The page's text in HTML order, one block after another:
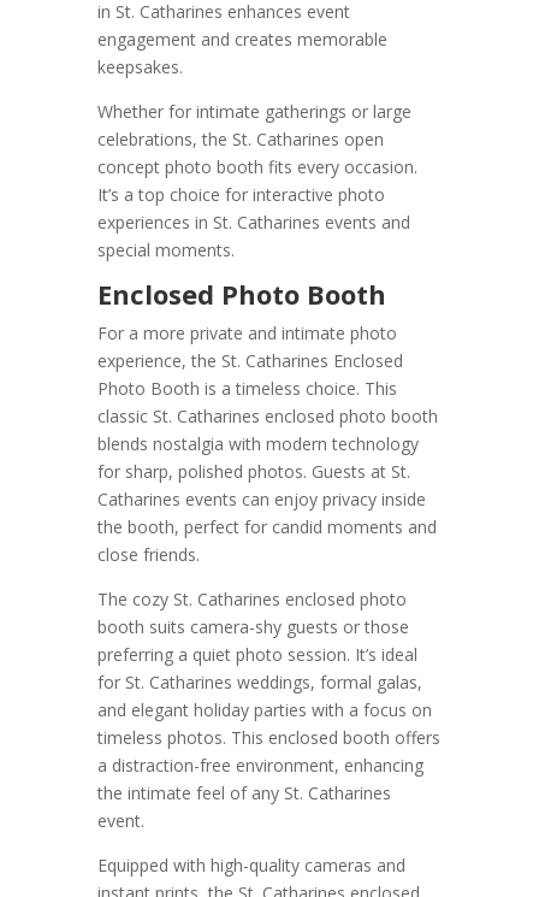
in St. Catharines enhances event
engagement and creates memorable
keepsakes.
Whether for intimate gatherings or large
celebrations, the St. Catharines open
concept photo booth fits every occasion.
It’s a top choice for interactive photo
experiences in St. Catharines events and
special moments.
Enclosed Photo Booth
For a more private and intimate photo
experience, the St. Catharines Enclosed
Photo Booth is a timeless choice. This
classic St. Catharines enclosed photo booth
blends nostalgia with modern technology
for sharp, polished photos. Guests at St.
Catharines events can enjoy privacy inside
the booth, perfect for candid moments and
close friends.
The cozy St. Catharines enclosed photo
booth suits camera-shy guests or those
preferring a quiet photo session. It’s ideal
for St. Catharines weddings, formal galas,
and elegant holiday parties with a focus on
timeless photos. This enclosed booth offers
a distraction-free environment, enhancing
the intimate feel of any St. Catharines
event.
Equipped with high-quality cameras and
instant prints, the St. Catharines enclosed